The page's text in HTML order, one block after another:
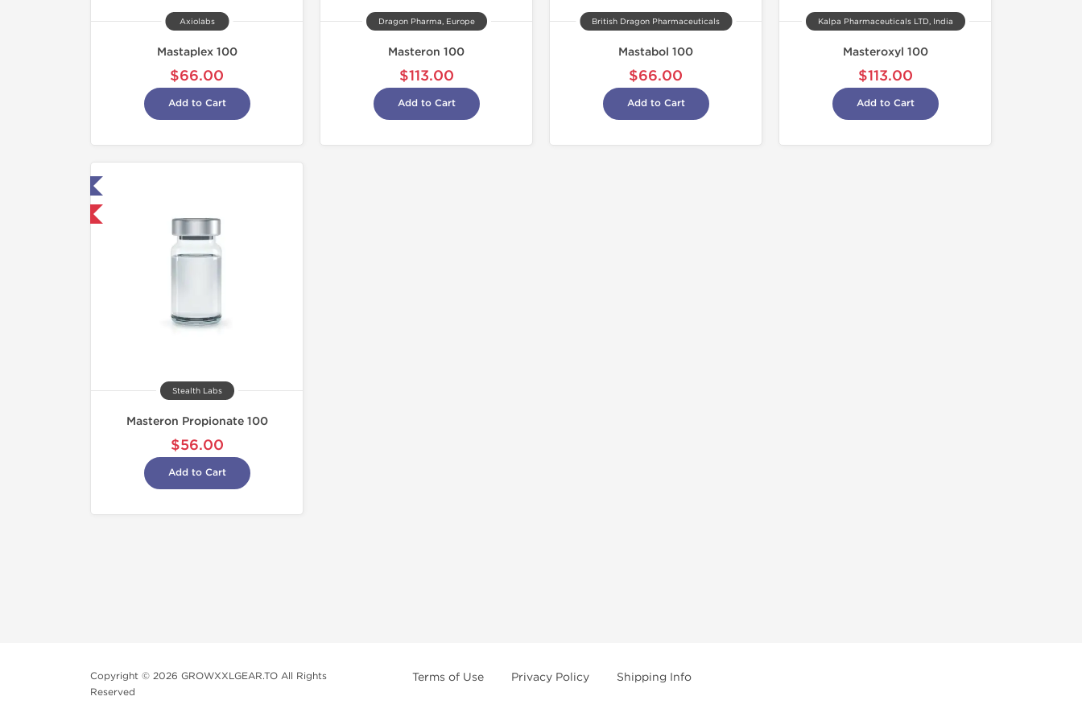
Axiolabs
Mastaplex 100
$66.00
Add to Cart
Dragon Pharma, Europe
Masteron 100
$113.00
Add to Cart
British Dragon Pharmaceuticals
Mastabol 100
$66.00
Add to Cart
Kalpa Pharmaceuticals LTD, India
Masteroxyl 100
$113.00
Add to Cart
Stealth Labs
Masteron Propionate 100
$56.00
Add to Cart
Copyright © 2026 GROWXXLGEAR.TO All Rights
Reserved
Terms of Use Privacy Policy Shipping Info